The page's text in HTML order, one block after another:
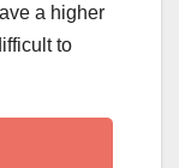
a higher
to